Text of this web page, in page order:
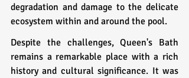
degradation and damage to the delicate
ecosystem within and around the pool.
Despite the challenges, Queen's Bath
remains a remarkable place with a rich
history and cultural significance. It was